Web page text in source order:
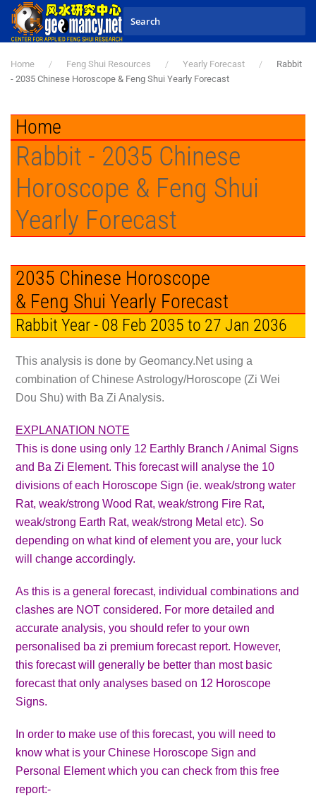
Skip to main content
Home Feng Shui Resources Yearly Forecast
Rabbit
- 2035 Chinese Horoscope & Feng Shui Yearly Forecast
Home
Rabbit - 2035 Chinese
Horoscope & Feng Shui
Yearly Forecast
2035 Chinese Horoscope
& Feng Shui Yearly Forecast
Rabbit Year - 08 Feb 2035 to 27 Jan 2036
This analysis is done by Geomancy.Net using a
combination of Chinese Astrology/Horoscope (Zi Wei
Dou Shu) with Ba Zi Analysis.
EXPLANATION NOTE
This is done using only 12 Earthly Branch / Animal Signs
and Ba Zi Element. This forecast will analyse the 10
divisions of each Horoscope Sign (ie. weak/strong water
Rat, weak/strong Wood Rat, weak/strong Fire Rat,
weak/strong Earth Rat, weak/strong Metal etc). So
depending on what kind of element you are, your luck
will change accordingly.
As this is a general forecast, individual combinations and
clashes are NOTconsidered. For more detailed and
accurate analysis, you should refer to your own
personalised ba zi premium forecast report. However,
this forecast will generally be better than most basic
forecast that only analyses based on 12 Horoscope
Signs.
In order to make use of this forecast, you will need to
know what is your Chinese Horoscope Sign and
Personal Element which you can check from this free
report:-